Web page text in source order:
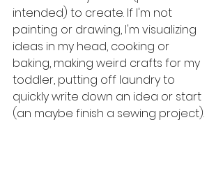
intended) to create. If I'm not
painting or drawing, I'm visualizing
ideas in my head, cooking or
baking, making weird crafts for my
toddler, putting off laundry to
quickly write down an idea or start
(an maybe finish a sewing project).